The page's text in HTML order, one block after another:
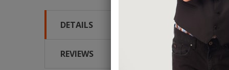
DETAILS
REVIEWS
Blue one way forcing